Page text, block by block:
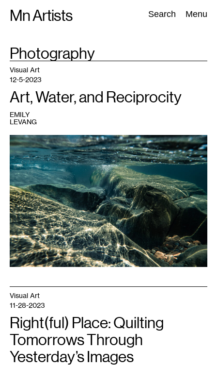
Mn Artists Search Menu
Search:
All(2389) Performing Arts(843) Visual Art(798
TAG
Photography
1Michaela
Rai,
Edges
#1,
2022.
Visual Art
12-5-2023
Art, Water, and Reciprocity
EMILY
LEVANG
Visual Art
11-28-2023
Right(ful) Place: Quilting
Tomorrows Through
Yesterday’s Images